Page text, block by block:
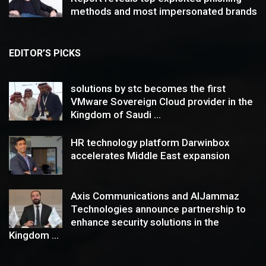
methods and most impersonated brands
EDITOR’S PICKS
solutions by stc becomes the first
VMware Sovereign Cloud provider in the
Kingdom of Saudi ...
HR technology platform Darwinbox
accelerates Middle East expansion
Axis Communications and AlJammaz
Technologies announce partnership to
enhance security solutions in the
Kingdom ...